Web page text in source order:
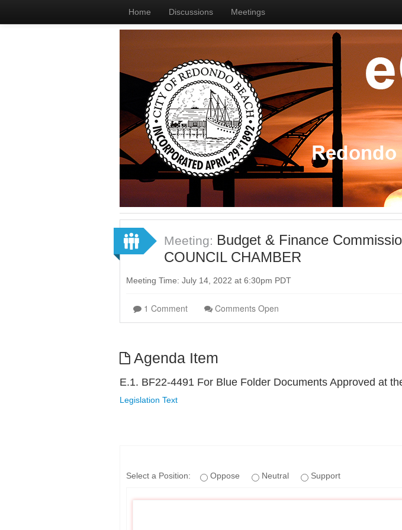
Home Discussions Meetings
Meeting: Budget & Finance
COUNCIL CHAMBER
Meeting Time: July 14, 2022 at 6:30pm PDT
1 Comment Comments Open
Agenda Item
E.1. BF22-4491 For Blue Folder Documents Approved at
Legislation Text
Select a Position: Oppose Neutral Support